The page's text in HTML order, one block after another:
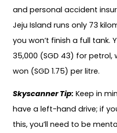
and personal accident
Jeju Island runs only 73
you won’t finish a full tank.
35,000 (SGD 43) for petrol,
won (SGD 1.75) per litre.
Skyscanner Tip: Keep in
have a left-hand drive; if
this, you’ll need to be